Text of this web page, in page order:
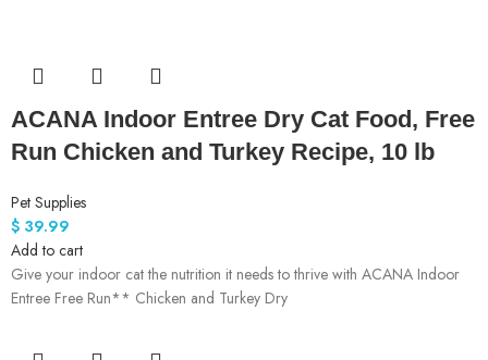
ACANA Indoor Entree Dry Cat Food, Free
Run Chicken and Turkey Recipe, 10 lb
Pet Supplies
$ 39.99
Add to cart
Give your indoor cat the nutrition it needs to thrive with ACANA Indoor
Entree Free Run** Chicken and Turkey Dry